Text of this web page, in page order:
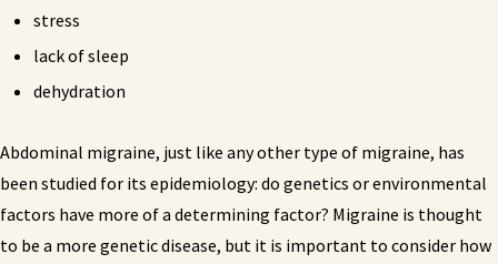
stress
lack of sleep
dehydration
Abdominal migraine, just like any other type of migraine, has
been studied for its epidemiology: do genetics or environmental
factors have more of a determining factor? Migraine is thought
to be a more genetic disease, but it is important to consider how